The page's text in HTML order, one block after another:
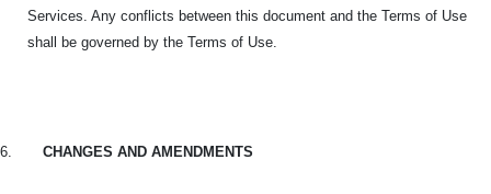
Services. Any conflicts between this document and the Terms of Use
shall be governed by the Terms of Use.
6. CHANGES AND AMENDMENTS